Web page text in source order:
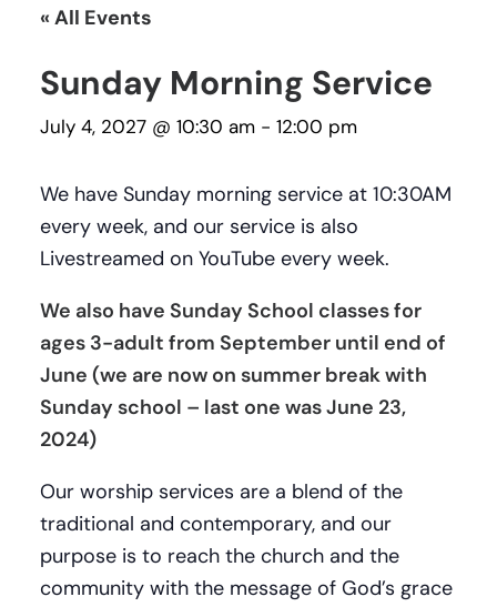
« All Events
Sunday Morning Service
July 4, 2027 @ 10:30 am - 12:00 pm
We have Sunday morning service at 10:30AM
every week, and our service is also
Livestreamed on YouTube every week.
We also have Sunday School classes for
ages 3-adult from September until end of
June (we are now on summer break with
Sunday school – last one was June 23,
2024)
Our worship services are a blend of the
traditional and contemporary, and our
purpose is to reach the church and the
community with the message of God’s grace